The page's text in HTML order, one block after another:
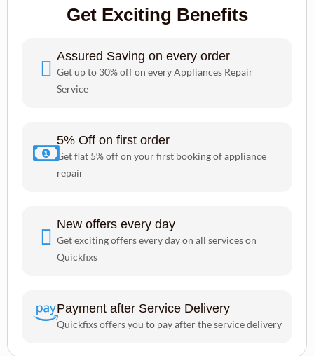
Get Exciting Benefits
Assured Saving on every order
Get up to 30% off on every Appliances Repair
Service
5% Off on first order
Get flat 5% off on your first booking of appliance
repair
New offers every day
Get exciting offers every day on all services on
Quickfixs
Payment after Service Delivery
Quickfixs offers you to pay after the service delivery